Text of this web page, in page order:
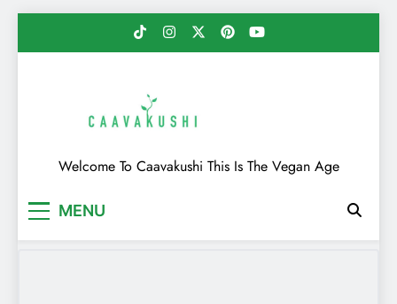
Caavakushi
Welcome To Caavakushi This Is The Vegan Age
MENU